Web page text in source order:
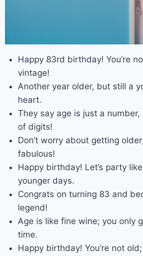
Happy 83rd birthday! You’re
vintage!
Another year older, but still a
heart.
They say age is just a
of digits!
Don’t worry about getting
fabulous!
Happy birthday! Let’s party
younger days.
Congrats on turning 83 and
legend!
Age is like fine wine; you only
time.
Happy birthday! You’re not